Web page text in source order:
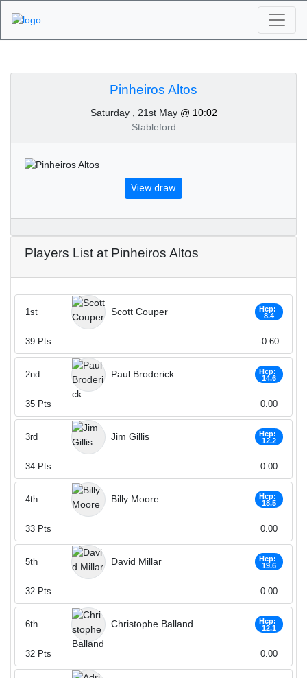
Tournaments -
Pinheiros Altos 21st of
May 2022
Pinheiros Altos
Saturday , 21st May @ 10:02
Stableford
View draw
Players List at Pinheiros Altos
Scott Couper
Hcp:
8.4
1st
39 Pts -0.60
Paul Broderick
Hcp:
14.6
2nd
35 Pts 0.00
Jim Gillis
Hcp:
12.2
3rd
34 Pts 0.00
Billy Moore
Hcp:
18.5
4th
33 Pts 0.00
David Millar
Hcp:
19.6
5th
32 Pts 0.00
Christophe Balland
Hcp:
12.1
6th
32 Pts 0.00